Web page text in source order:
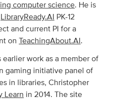
computer science. He is
LibraryReady.AI
PK-12
and current PI for a
onTeachingAbout.AI .
earlier work as a member of
gaming initiative panel of
in libraries, Christopher
Learn in 2014. The site